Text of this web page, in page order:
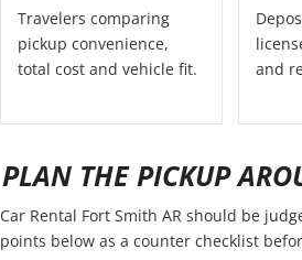
Travelers comparing
pickup convenience,
total cost and vehicle fit.
and
PLAN THE PICKUP
Car Rental Fort Smith AR should be
points below as a counter checklist